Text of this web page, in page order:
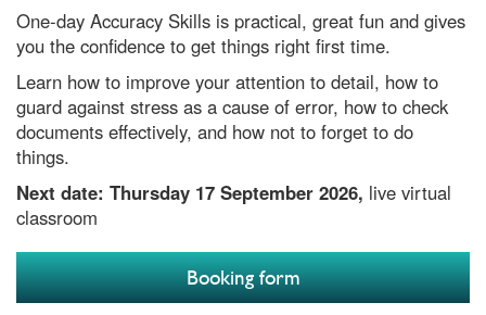
One-day Accuracy Skills is practical, great fun and gives
you the confidence to get things right first time.
Learn how to improve your attention to detail, how to
guard against stress as a cause of error, how to check
documents effectively, and how not to forget to do
things.
Next date: Thursday 17 September 2026, live virtual
classroom
Booking form